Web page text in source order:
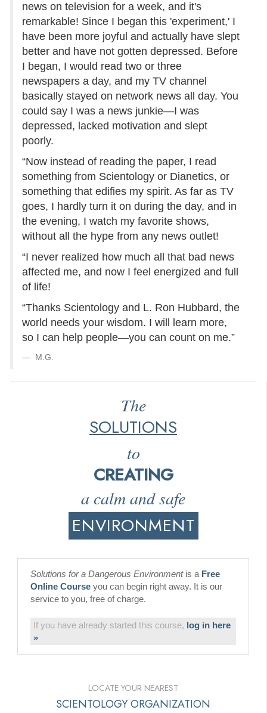
news on television for a week, and it's
remarkable! Since I began this 'experiment,' I
have been more joyful and actually have slept
better and have not gotten depressed. Before
I began, I would read two or three
newspapers a day, and my TV channel
basically stayed on network news all day. You
could say I was a news junkie—I was
depressed, lacked motivation and slept
poorly.
“Now instead of reading the paper, I read
something from Scientology or Dianetics, or
something that edifies my spirit. As far as TV
goes, I hardly turn it on during the day, and in
the evening, I watch my favorite shows,
without all the hype from any news outlet!
“I never realized how much all that bad news
affected me, and now I feel energized and full
of life!
“Thanks Scientology and L. Ron Hubbard, the
world needs your wisdom. I will learn more,
so I can help people—you can count on me.”
M.G.
The
SOLUTIONS
to
CREATING
a calm and safe
ENVIRONMENT
Solutions for a Dangerous Environmentis a Free
Online Course you can begin right away. It is our
service to you, free of charge.
If you have already started this course, log in here
»
LOCATE YOUR NEAREST
SCIENTOLOGY ORGANIZATION